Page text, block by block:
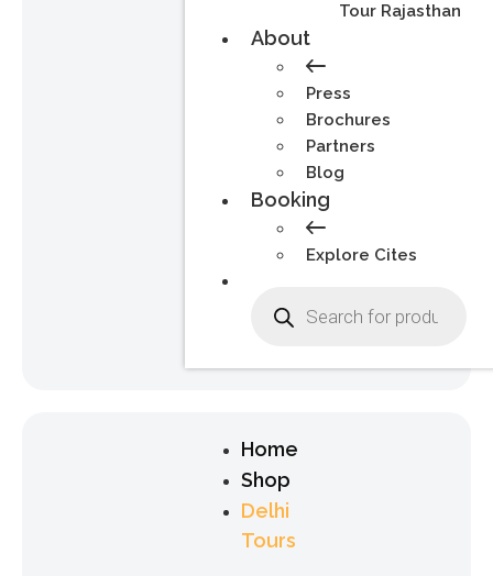
Tour Rajasthan
About
Press
Brochures
Partners
Blog
Booking
Explore Cites
Home
Shop
Delhi
Tours